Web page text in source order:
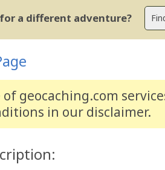
a different adventure?
geocaching.com
in our disclaimer.